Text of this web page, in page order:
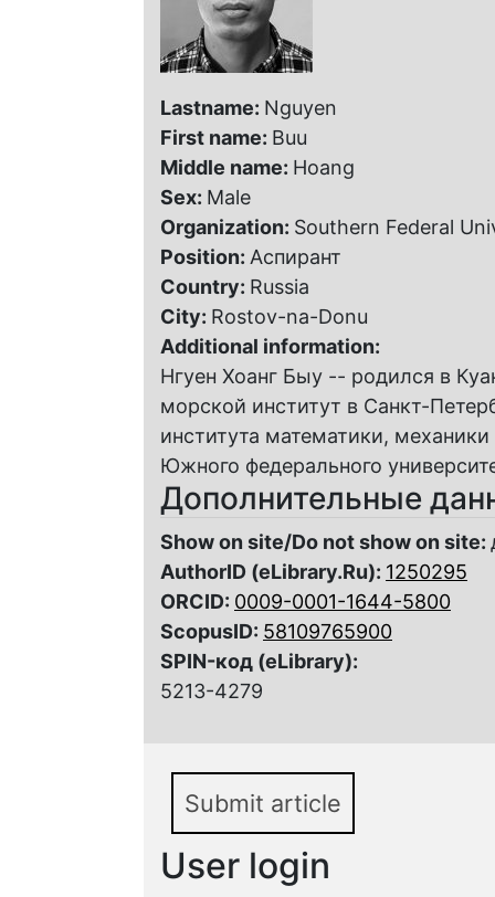
Lastname: Nguyen
First name: Buu
Middle name: Hoang
Sex: Male
Organization: Southern Federal
Position: Аспирант
Country: Russia
City: Rostov-na-Donu
Additional information:
Нгуен Хоанг Быу -- родился в
морской институт в Санкт-
института математики,
Южного федерального
Дополнительные
Show on site/Do not show on site:
AuthorID (eLibrary.Ru): 1250295
ORCID: 0009-0001-1644-5800
ScopusID: 58109765900
SPIN-код (eLibrary):
5213-4279
Submit article
User login